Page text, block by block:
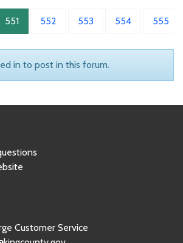
551 552 553 554 555
in to post in this forum.
Customer Service